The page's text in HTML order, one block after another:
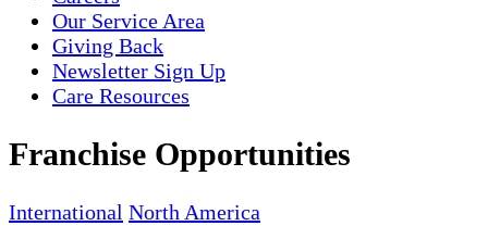
Our Service Area
Giving Back
Newsletter Sign Up
Care Resources
Franchise Opportunities
International North America